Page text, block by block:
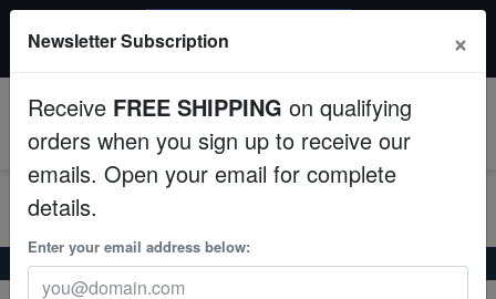
Fish
Invertebrates
Corals
$249+ gets $50 off. Use code: instant50
Home Coral Lps Blasto Wellsi : Green - Australia
Newsletter Subscription ×
Receive FREE SHIPPING on qualifying
orders when you sign up to receive our
emails. Open your email for complete
details.
Enter your email address below: